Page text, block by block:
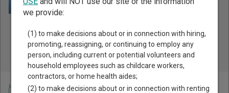
Public Records Search - You May Discover Birth & Death,
Property, Criminal & Traffic, Marriage & Divorce Records, &
More!
Home >Georgia Court Guide>Seminole County Court Directory
we provide:
(1) to make decisions about or in connection with hiring,
promoting, reassigning, or continuing to employ any
person, including current or potential volunteers and
household employees such as childcare workers,
contractors, or home health aides;
(2) to make decisions about or in connection with renting